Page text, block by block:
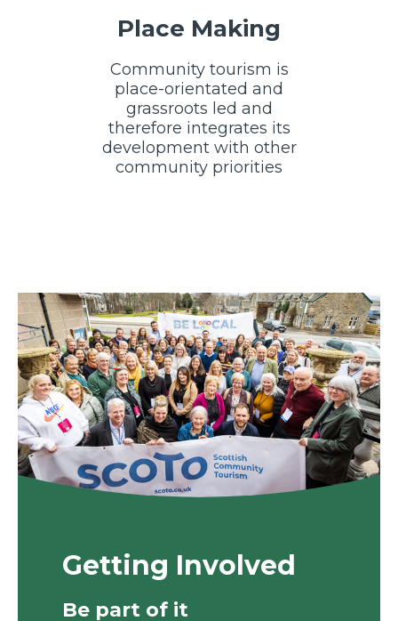
Place Making
Community tourism is
place-orientated and
grassroots led and
therefore integrates its
development with other
community priorities
Getting Involved
Be part of it